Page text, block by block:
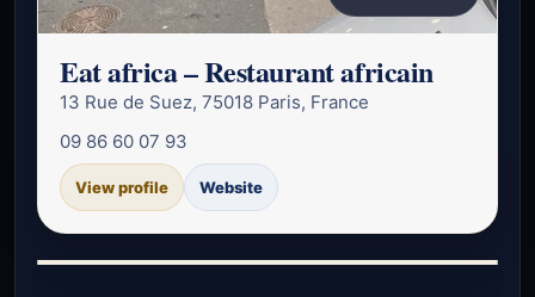
Eat africa – Restaurant africain
13 Rue de Suez, 75018 Paris, France
09 86 60 07 93
View profile Website